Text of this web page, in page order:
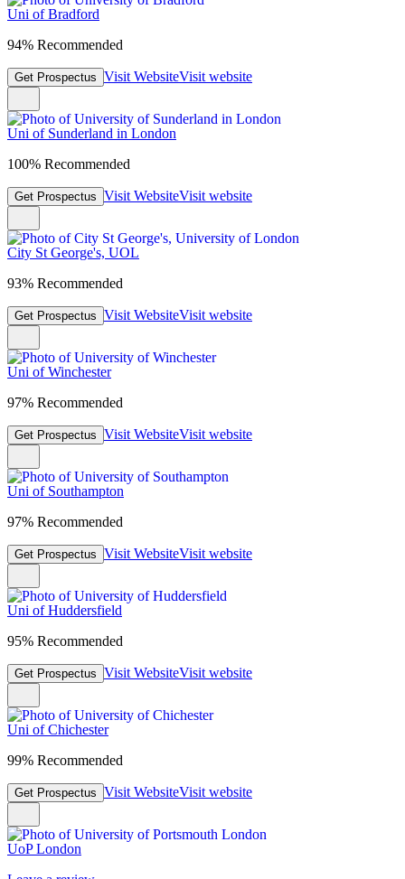
Uni of Bradford
94% Recommended
Get Prospectus Visit WebsiteVisit website
Uni of Sunderland in London
100% Recommended
Get Prospectus Visit WebsiteVisit website
City St George's, UOL
93% Recommended
Get Prospectus Visit WebsiteVisit website
Uni of Winchester
97% Recommended
Get Prospectus Visit WebsiteVisit website
Uni of Southampton
97% Recommended
Get Prospectus Visit WebsiteVisit website
Uni of Huddersfield
95% Recommended
Get Prospectus Visit WebsiteVisit website
Uni of Chichester
99% Recommended
Get Prospectus Visit WebsiteVisit website
UoP London